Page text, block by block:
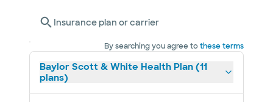
Insurance plan or carrier
By searching you agree tothese terms
Baylor Scott & White Health Plan (11
plans)